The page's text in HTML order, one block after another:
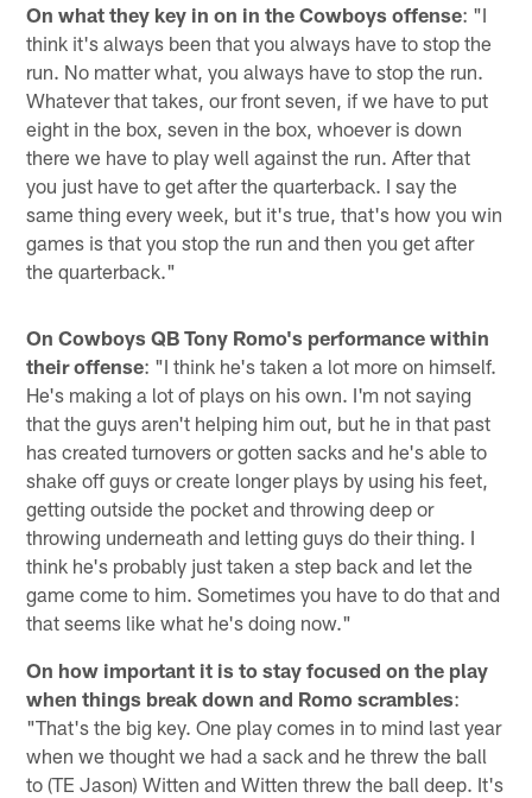
On what they key in on in the Cowboys offense: "I
think it's always been that you always have to stop the
run. No matter what, you always have to stop the run.
Whatever that takes, our front seven, if we have to put
eight in the box, seven in the box, whoever is down
there we have to play well against the run. After that
you just have to get after the quarterback. I say the
same thing every week, but it's true, that's how you win
games is that you stop the run and then you get after
the quarterback."
On Cowboys QB Tony Romo's performance within
their offense: "I think he's taken a lot more on himself.
He's making a lot of plays on his own. I'm not saying
that the guys aren't helping him out, but he in that past
has created turnovers or gotten sacks and he's able to
shake off guys or create longer plays by using his feet,
getting outside the pocket and throwing deep or
throwing underneath and letting guys do their thing. I
think he's probably just taken a step back and let the
game come to him. Sometimes you have to do that and
that seems like what he's doing now."
On how important it is to stay focused on the play
when things break down and Romo scrambles:
"That's the big key. One play comes in to mind last year
when we thought we had a sack and he threw the ball
to (TE Jason) Witten and Witten threw the ball deep. It's